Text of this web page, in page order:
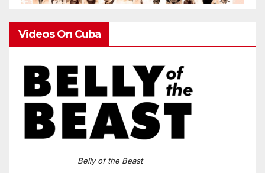
Videos On Cuba
Belly of the Beast